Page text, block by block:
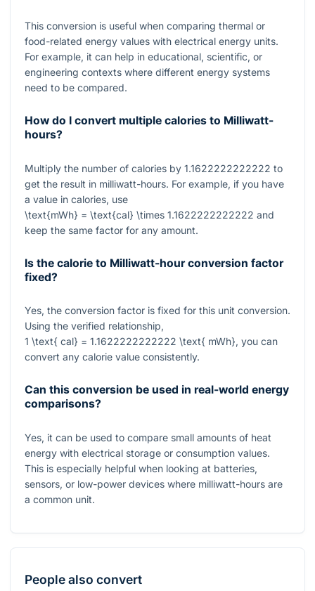
This conversion is useful when comparing thermal or
food-related energy values with electrical energy units.
For example, it can help in educational, scientific, or
engineering contexts where different energy systems
need to be compared.
How do I convert multiple calories to Milliwatt-
hours?
Multiply the number of calories by 1.1622222222222 to
get the result in milliwatt-hours. For example, if you have
a value in calories, use
\text{mWh} = \text{cal} \times 1.1622222222222 and
keep the same factor for any amount.
Is the calorie to Milliwatt-hour conversion factor
fixed?
Yes, the conversion factor is fixed for this unit conversion.
Using the verified relationship,
1 \text{ cal} = 1.1622222222222 \text{ mWh}, you can
convert any calorie value consistently.
Can this conversion be used in real-world energy
comparisons?
Yes, it can be used to compare small amounts of heat
energy with electrical storage or consumption values.
This is especially helpful when looking at batteries,
sensors, or low-power devices where milliwatt-hours are
a common unit.
People also convert